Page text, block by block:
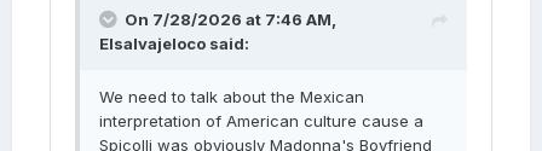
On 7/28/2026 at 7:46 AM,
Elsalvajeloco said:
We need to talk about the Mexican
interpretation of American culture cause a
Spicolli was obviously Madonna's Boyfriend